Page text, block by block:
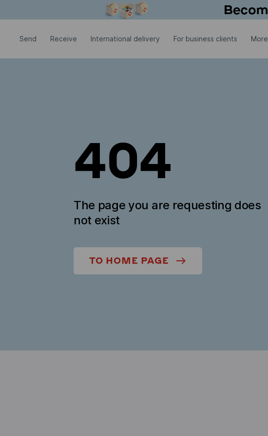
Send Receive International delivery For business clients More
404
The page you are requesting does
not exist
TO HOME PAGE